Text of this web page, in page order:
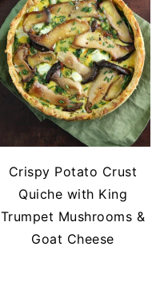
Crispy Potato Crust
Quiche with King
Trumpet Mushrooms &
Goat Cheese